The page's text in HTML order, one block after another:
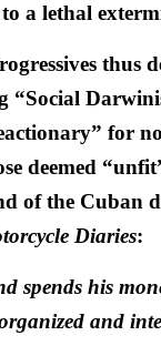
to a lethal
thus
“Social
for
deemed
of the Cuban
Diaries:
spends his
and